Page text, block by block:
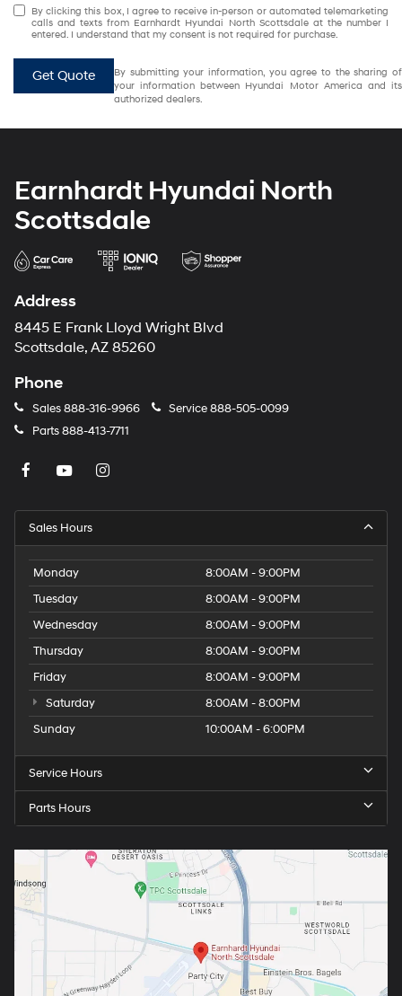
By clicking this box, I agree to receive in-person or automated telemarketing
calls and texts from Earnhardt Hyundai North Scottsdale at the number I
entered. I understand that my consent is not required for purchase.
Get Quote
By submitting your information, you agree to the sharing of
your information between Hyundai Motor America and its
authorized dealers.
Earnhardt Hyundai North
Scottsdale
Address
8445 E Frank Lloyd Wright Blvd
Scottsdale, AZ 85260
Phone
Sales888-316-9966 Service888-505-0099
Parts888-413-7711
Sales Hours
Monday
8:00AM - 9:00PM
Tuesday
8:00AM - 9:00PM
Wednesday
8:00AM - 9:00PM
Thursday
8:00AM - 9:00PM
Friday
8:00AM - 9:00PM
Saturday
8:00AM - 8:00PM
Sunday
10:00AM - 6:00PM
Service Hours
Parts Hours